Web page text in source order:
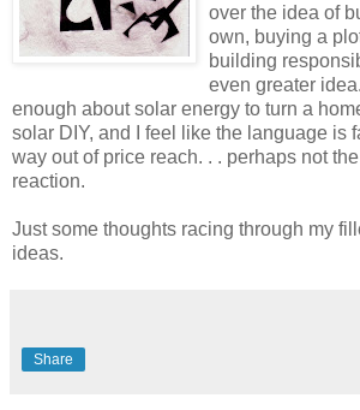
over the idea of
own, buying a
building
even greater
enough about solar energy to turn a
solar DIY, and I feel like the language is
way out of price reach. . . perhaps not
reaction.
Just some thoughts racing through my
ideas.
Share